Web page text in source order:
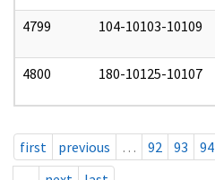
4799 104-10103-10109
4800 180-10125-10107
first previous … 92 93 94